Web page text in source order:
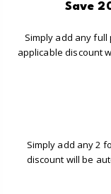
Save
Simply add any
applicable discount
Simply add any 2
discount will be